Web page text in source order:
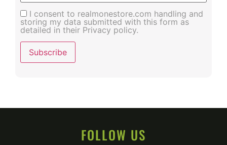
I consent to realmonestore.com handling and
storing my data submitted with this form as
detailed in their Privacy policy.
FOLLOW US